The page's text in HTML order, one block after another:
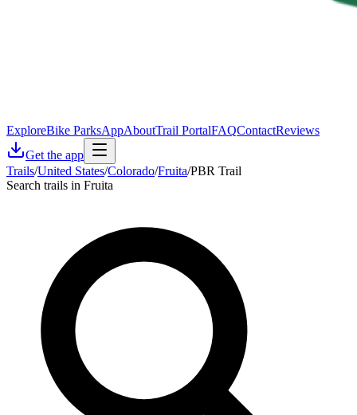
ExploreBike ParksAppAboutTrail PortalFAQContactReviews
Get the app
Trails/United States/Colorado/Fruita/PBR Trail
Search trails in Fruita